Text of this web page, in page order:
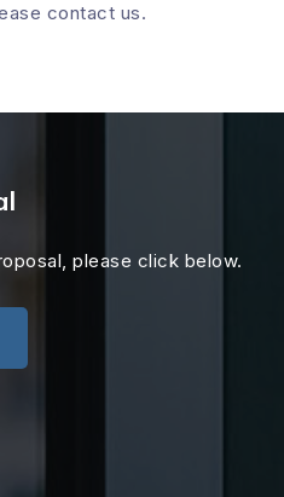
contact us.
please click below.